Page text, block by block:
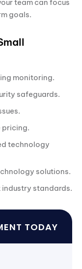
team can focus
goals.
monitoring.
safeguards.
pricing.
technology
solutions.
industry standards.
TODAY